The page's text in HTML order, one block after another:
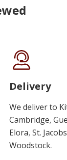
Delivery
We deliver to
Cambridge,
Elora, St.
Woodstock.